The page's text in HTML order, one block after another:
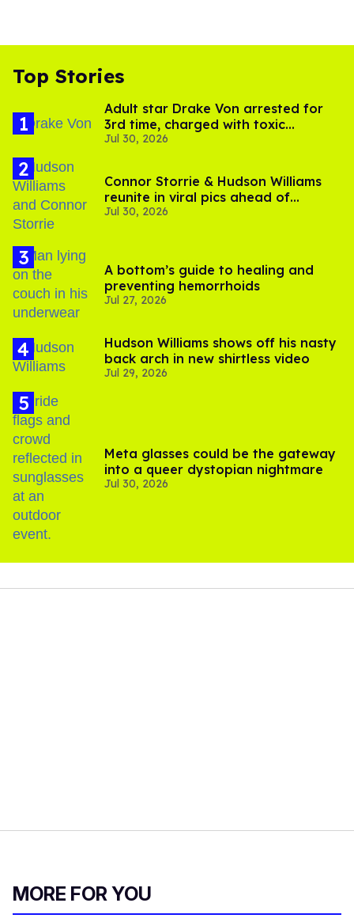
Top Stories
Adult star Drake Von arrested for
3rd time, charged with toxic
substance in LA
Jul 30, 2026
Connor Storrie & Hudson Williams
reunite in viral pics ahead of
'Heated Rivalry' season 2
Jul 30, 2026
A bottom’s guide to healing and
preventing hemorrhoids
Jul 27, 2026
Hudson Williams shows off his nasty
back arch in new shirtless video
Jul 29, 2026
Meta glasses could be the gateway
into a queer dystopian nightmare
Jul 30, 2026
MORE FOR YOU